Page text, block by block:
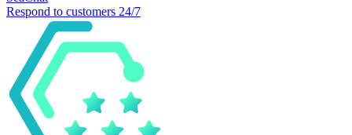
Respond to customers 24/7